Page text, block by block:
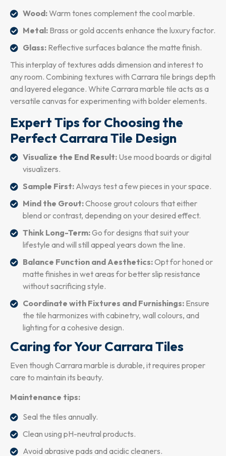
Wood:Warm tones complement the cool marble.
Metal: Brass or gold accents enhance the luxury factor.
Glass: Reflective surfaces balance the matte finish.
This interplay of textures adds dimension and interest to
any room. Combining textures with Carrara tile brings depth
and layered elegance. White Carrara marble tile acts as a
versatile canvas for experimenting with bolder elements.
Expert Tips for Choosing the
Perfect Carrara Tile Design
Visualize the End Result: Use mood boards or digital
visualizers.
Sample First: Always test a few pieces in your space.
Mind the Grout:Choose grout colours that either
blend or contrast, depending on your desired effect.
Think Long-Term:Go for designs that suit your
lifestyle and will still appeal years down the line.
Balance Function and Aesthetics:Opt for honed or
matte finishes in wet areas for better slip resistance
without sacrificing style.
Coordinate with Fixtures and Furnishings: Ensure
the tile harmonizes with cabinetry, wall colours, and
lighting for a cohesive design.
Caring for Your Carrara Tiles
Even though Carrara marble is durable, it requires proper
care to maintain its beauty.
Maintenance tips:
Seal the tiles annually.
Clean using pH-neutral products.
Avoid abrasive pads and acidic cleaners.